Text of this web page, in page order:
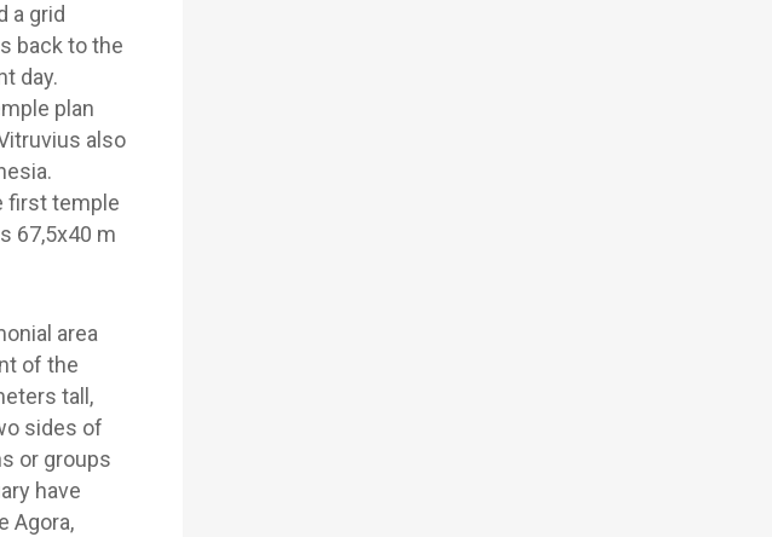
a grid
back to the
day.
plan
also
first temple
67,5x40 m
area
of the
tall,
sides of
or groups
have
Agora,